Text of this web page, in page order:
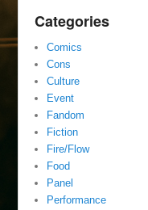
Categories
Comics
Cons
Culture
Event
Fandom
Fiction
Fire/Flow
Food
Panel
Performance